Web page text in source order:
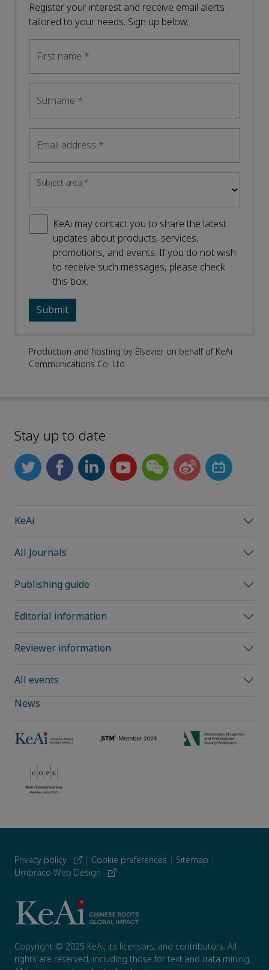
Register your interest and receive email alerts
tailored to your needs. Sign up below.
First name *
Surname *
Email address *
Subject area*
KeAi may contact you to share the latest
updates about products, services,
promotions, and events. If you do not wish
to receive such messages, please check
this box.
Production and hosting by Elsevier on behalf of KeAi
Communications Co. Ltd
Stay up to date
KeAi
All Journals
Publishing guide
Editorial information
Reviewer information
All events
News
Privacy policy | Cookie preferences | Sitemap |
Umbraco Web Design
Copyright © 2025 KeAi, its licensors, and contributors. All
rights are reserved, including those for text and data mining,